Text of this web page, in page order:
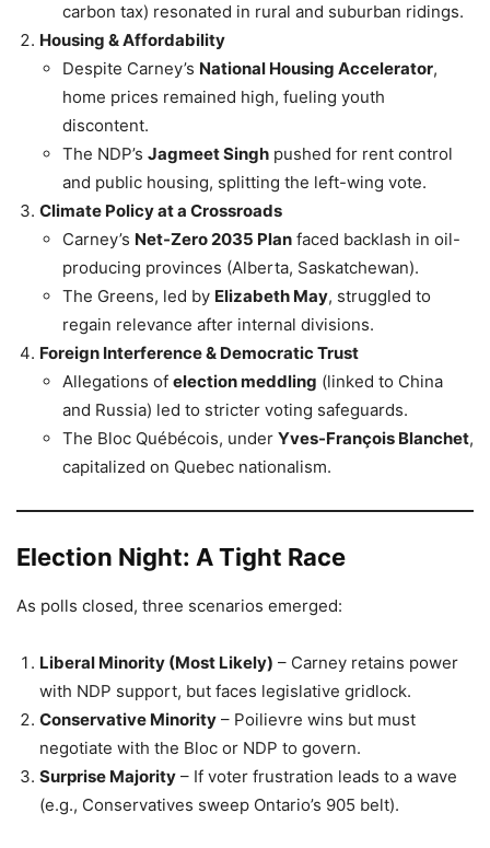
carbon tax) resonated in rural and suburban ridings.
Housing & Affordability
Despite Carney’s National Housing Accelerator,
home prices remained high, fueling youth
discontent.
The NDP’s Jagmeet Singh pushed for rent control
and public housing, splitting the left-wing vote.
Climate Policy at a Crossroads
Carney’s Net-Zero 2035 Plan faced backlash in oil-
producing provinces (Alberta, Saskatchewan).
The Greens, led by Elizabeth May, struggled to
regain relevance after internal divisions.
Foreign Interference & Democratic Trust
Allegations of election meddling (linked to China
and Russia) led to stricter voting safeguards.
The Bloc Québécois, under Yves-François Blanchet,
capitalized on Quebec nationalism.
Election Night: A Tight Race
As polls closed, three scenarios emerged:
Liberal Minority (Most Likely) – Carney retains power
with NDP support, but faces legislative gridlock.
Conservative Minority – Poilievre wins but must
negotiate with the Bloc or NDP to govern.
Surprise Majority – If voter frustration leads to a wave
(e.g., Conservatives sweep Ontario’s 905 belt).